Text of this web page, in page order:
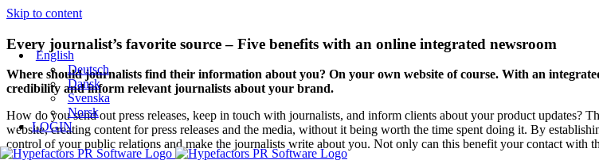
Skip to content
English
Deutsch
Dansk
Svenska
Norsk
LOGIN
Every journalist’s favorite source – Five benefits with an online integrated newsroom
Where should journalists find their information about you? On your own website of course. With an
credibility and inform relevant journalists about your brand.
How do you send out press releases, keep in touch with journalists, and inform clients about your product updates?
website, creating content for press releases and the media, without it being worth the time spent doing it. By
control of your public relations and make the journalists write about you. Not only can this benefit your contact with